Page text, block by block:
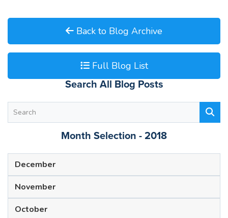
Back to Blog Archive
Full Blog List
Search All Blog Posts
Month Selection - 2018
December
November
October